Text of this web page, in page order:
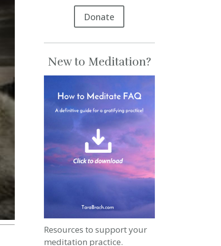
Donate
New to Meditation?
Resources to support your
meditation practice.